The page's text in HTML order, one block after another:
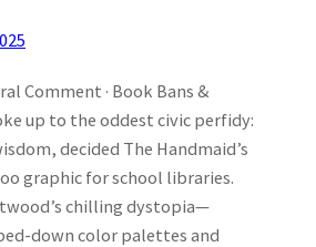
Comment · Book Bans &
up to the oddest civic perfidy:
decided The Handmaid’s
graphic for school libraries.
chilling dystopia—
color palettes and